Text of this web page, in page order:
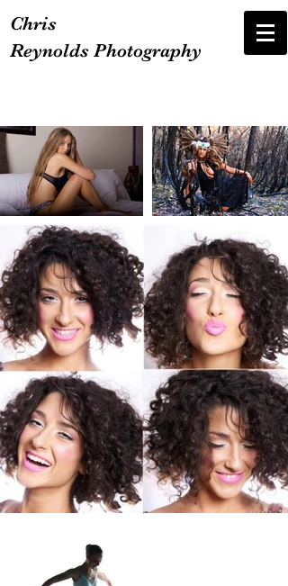
Chris
Reynolds Photography